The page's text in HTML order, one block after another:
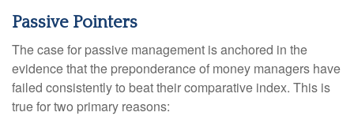
Passive Pointers
The case for passive management is anchored in the
evidence that the preponderance of money managers have
failed consistently to beat their comparative index. This is
true for two primary reasons: